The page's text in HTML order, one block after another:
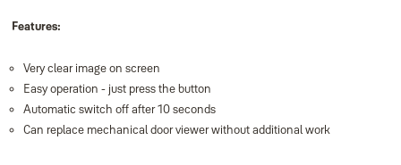
Features:
Very clear image on screen
Easy operation - just press the button
Automatic switch off after 10 seconds
Can replace mechanical door viewer without additional work